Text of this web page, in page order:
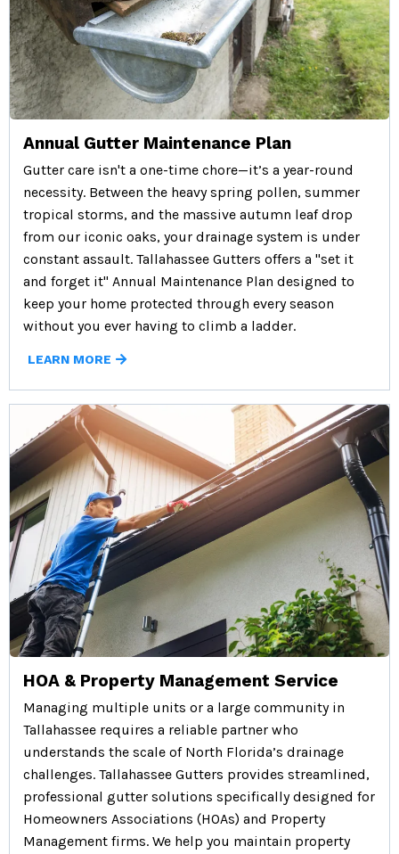
Annual Gutter Maintenance Plan
Gutter care isn't a one-time chore—it’s a year-round
necessity. Between the heavy spring pollen, summer
tropical storms, and the massive autumn leaf drop
from our iconic oaks, your drainage system is under
constant assault. Tallahassee Gutters offers a "set it
and forget it" Annual Maintenance Plan designed to
keep your home protected through every season
without you ever having to climb a ladder.
LEARN MORE
HOA & Property Management Service
Managing multiple units or a large community in
Tallahassee requires a reliable partner who
understands the scale of North Florida’s drainage
challenges. Tallahassee Gutters provides streamlined,
professional gutter solutions specifically designed for
Homeowners Associations (HOAs) and Property
Management firms. We help you maintain property